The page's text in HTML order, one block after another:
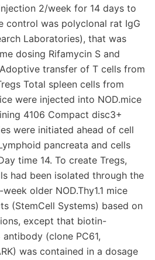
2/week for 14 days to
control was polyclonal rat IgG
Laboratories), that was
dosing Rifamycin S and
transfer of T cells from
Total spleen cells from
were injected into NOD.mice
4106 Compact disc3+
were initiated ahead of cell
pancreata and cells
time 14. To create Tregs,
had been isolated through the
older NOD.Thy1.1 mice
(StemCell Systems) based on
except that biotin-
(clone PC61,
was contained in a dosage